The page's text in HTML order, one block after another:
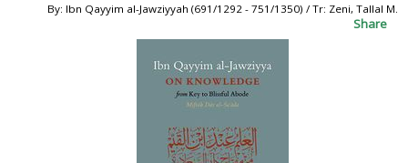
By: Ibn Qayyim al-Jawziyyah (691/1292 - 751/1350) / Tr: Zeni, Tallal M.
Share